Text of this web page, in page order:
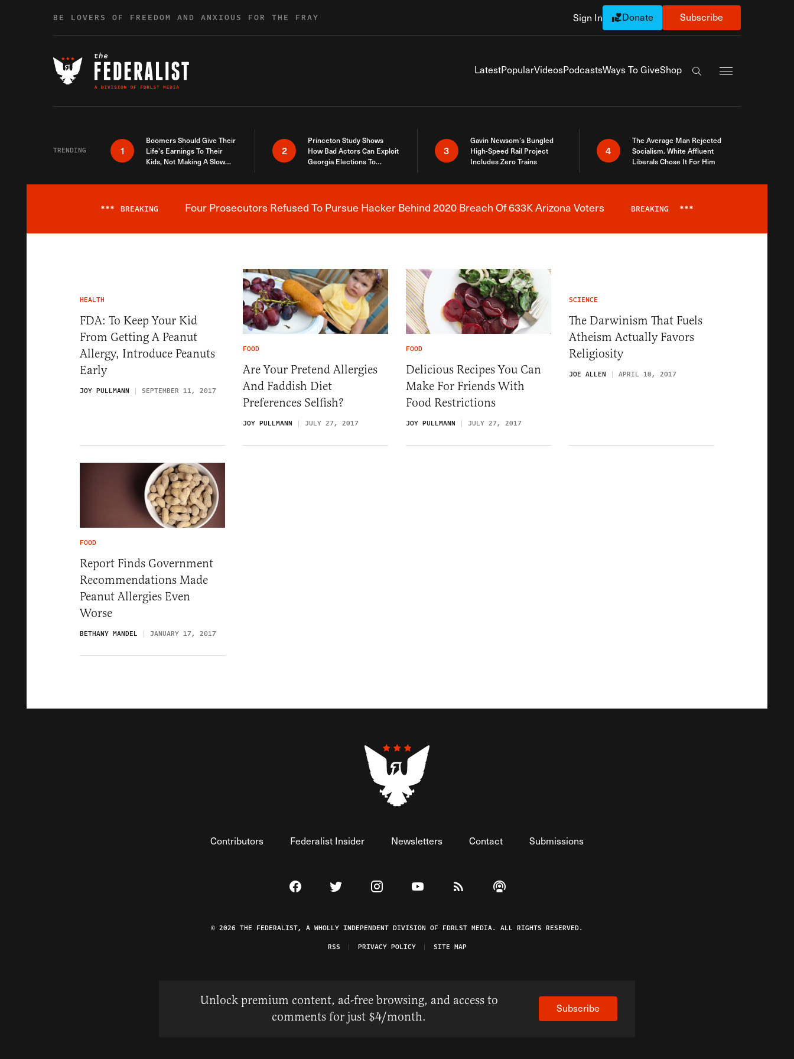
BE LOVERS OF FREEDOM AND ANXIOUS FOR THE FRAY Sign In Donate Subscribe
LatestPopularVideosPodcastsWays To GiveShop
Search the site
TRENDING 1
Boomers Should Give Their
Life’s Earnings To Their
Kids, Not Making A Slow
2
Princeton Study Shows
How Bad Actors Can Exploit
Georgia Elections To
3
Gavin Newsom’s Bungled
High-Speed Rail Project
Includes Zero Trains
4
The Average Man Rejected
Socialism. White Affluent
Liberals Chose It For Him
Breaking News Alert
*** BREAKING Four Prosecutors Refused To Pursue Hacker Behind 2020 Breach Of 633K Arizona Voters BREAKING ***
HEALTH
FDA: To Keep Your Kid
From Getting A Peanut
Allergy, Introduce Peanuts
Early
JOY PULLMANN SEPTEMBER 11, 2017
FOOD
Are Your Pretend Allergies
And Faddish Diet
Preferences Selfish?
JOY PULLMANN JULY 27, 2017
FOOD
Delicious Recipes You Can
Make For Friends With
Food Restrictions
JOY PULLMANN JULY 27, 2017
SCIENCE
The Darwinism That Fuels
Atheism Actually Favors
Religiosity
JOE ALLEN APRIL 10, 2017
FOOD
Report Finds Government
Recommendations Made
Peanut Allergies Even
Worse
BETHANY MANDEL JANUARY 17, 2017
Contributors Federalist Insider Newsletters Contact Submissions
Visit The Federalist on Facebook
Visit The Federalist on Twitter
Visit The Federalist on Instagram
Watch The Federalist on YouTube
View The Federalist RSS Feed
Listen to The Federalist Podcast
© 2026 THE FEDERALIST, A WHOLLY INDEPENDENT DIVISION OF FDRLST MEDIA. ALL RIGHTS RESERVED.
RSS
PRIVACY POLICY SITE MAP
Unlock premium content, ad-free browsing, and access to
comments for just $4/month.
Subscribe